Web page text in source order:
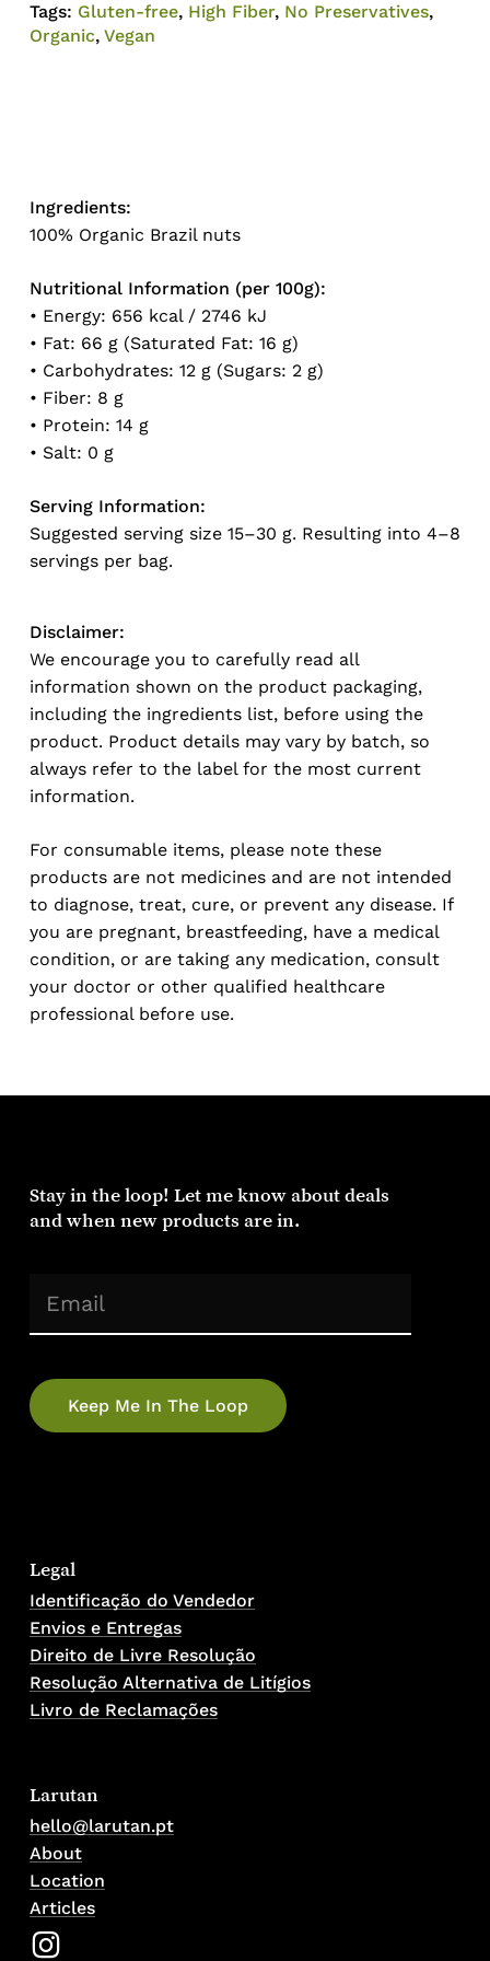
Tags: Gluten-free, High Fiber, No Preservatives,
Organic, Vegan
Ingredients:
100% Organic Brazil nuts
Nutritional Information (per 100g):
• Energy: 656 kcal / 2746 kJ
• Fat: 66 g (Saturated Fat: 16 g)
• Carbohydrates: 12 g (Sugars: 2 g)
• Fiber: 8 g
• Protein: 14 g
• Salt: 0 g
Serving Information:
Suggested serving size 15–30 g. Resulting into 4–8
servings per bag.
Disclaimer:
We encourage you to carefully read all
information shown on the product packaging,
including the ingredients list, before using the
product. Product details may vary by batch, so
always refer to the label for the most current
information.
For consumable items, please note these
products are not medicines and are not intended
to diagnose, treat, cure, or prevent any disease. If
you are pregnant, breastfeeding, have a medical
condition, or are taking any medication, consult
your doctor or other qualified healthcare
professional before use.
Stay in the loop! Let me know about deals
and when new products are in.
Email(Required)
Legal
Identificação do Vendedor
Envios e Entregas
Direito de Livre Resolução
Resolução Alternativa de Litígios
Livro de Reclamações
Larutan
hello@larutan.pt
About
Location
Articles